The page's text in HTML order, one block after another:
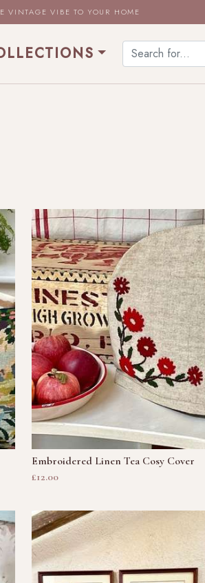
VINTAGE VIBE TO YOUR HOME
Embroidered Linen Tea Cosy Cover
£12.00